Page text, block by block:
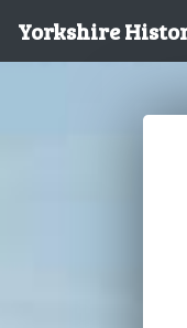
Yorkshire